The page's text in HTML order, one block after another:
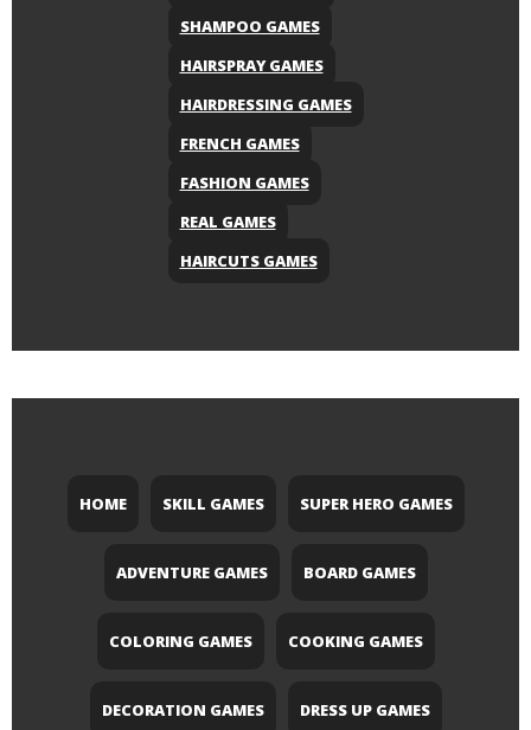
SHAMPOO GAMES
HAIRSPRAY GAMES
HAIRDRESSING GAMES
FRENCH GAMES
FASHION GAMES
REAL GAMES
HAIRCUTS GAMES
HOME SKILL GAMES SUPER HERO GAMES
ADVENTURE GAMES BOARD GAMES
COLORING GAMES COOKING GAMES
DECORATION GAMES DRESS UP GAMES